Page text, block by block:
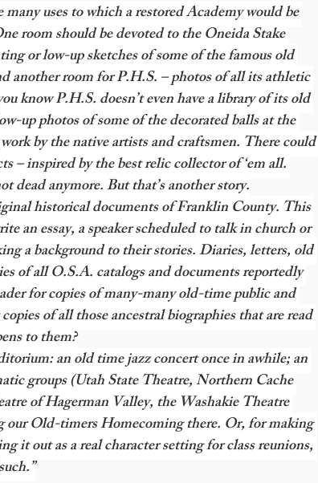
uses to which a restored Academy would be
room should be devoted to the Oneida Stake
or low-up sketches of some of the famous old
another room for P.H.S. – photos of all its athletic
know P.H.S. doesn’t even have a library of its old
up photos of some of the decorated balls at the
by the native artists and craftsmen. There could
– inspired by the best relic collector of ‘em all.
dead anymore. But that’s another story.
historical documents of Franklin County. This
an essay, a speaker scheduled to talk in church or
a background to their stories. Diaries, letters, old
of all O.S.A. catalogs and documents reportedly
for copies of many-many old-time public and
of all those ancestral biographies that are read
to them?
an old time jazz concert once in awhile; an
groups (Utah State Theatre, Northern Cache
of Hagerman Valley, the Washakie Theatre
our Old-timers Homecoming there. Or, for making
it out as a real character setting for class reunions,